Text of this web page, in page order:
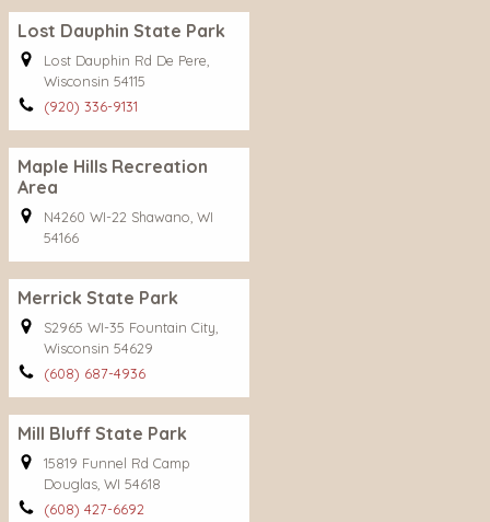
Lost Dauphin State Park
Lost Dauphin Rd De Pere,
Wisconsin 54115
(920) 336-9131
Maple Hills Recreation
Area
N4260 WI-22 Shawano, WI
54166
Merrick State Park
S2965 WI-35 Fountain City,
Wisconsin 54629
(608) 687-4936
Mill Bluff State Park
15819 Funnel Rd Camp
Douglas, WI 54618
(608) 427-6692